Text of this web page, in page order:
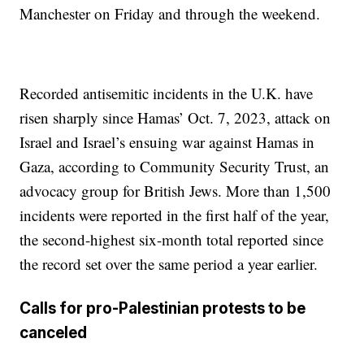
Manchester on Friday and through the weekend.
Recorded antisemitic incidents in the U.K. have
risen sharply since Hamas’ Oct. 7, 2023, attack on
Israel and Israel’s ensuing war against Hamas in
Gaza, according to Community Security Trust, an
advocacy group for British Jews. More than 1,500
incidents were reported in the first half of the year,
the second-highest six-month total reported since
the record set over the same period a year earlier.
Calls for pro-Palestinian protests to be
canceled